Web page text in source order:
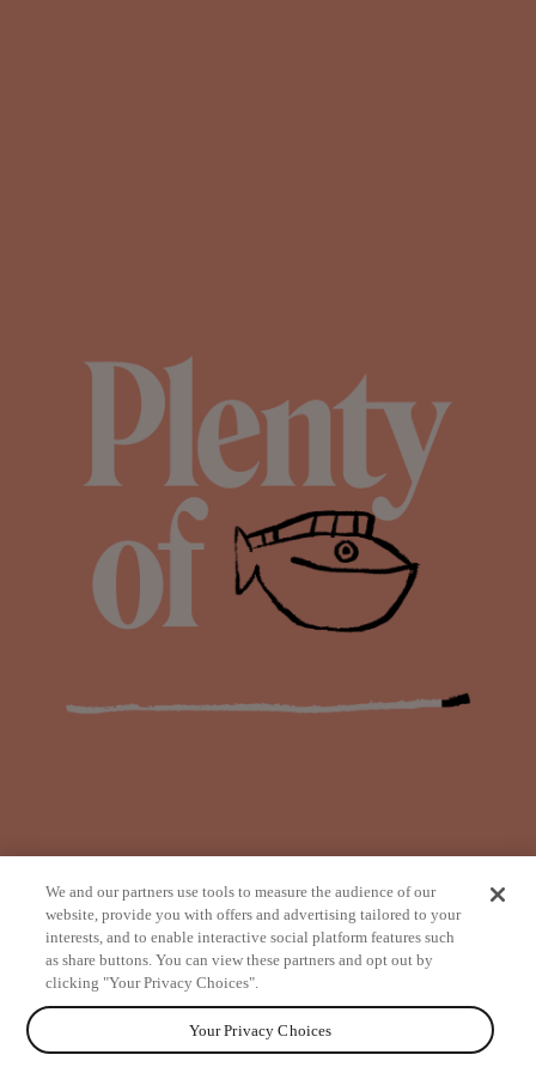
from
We and our partners use tools to measure the audience of our
website, provide you with offers and advertising tailored to your
interests, and to enable interactive social platform features such
as share buttons. You can view these partners and opt out by
clicking "Your Privacy Choices".
Your Privacy Choices